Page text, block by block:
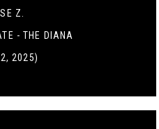
Z.
- THE DIANA
2025)